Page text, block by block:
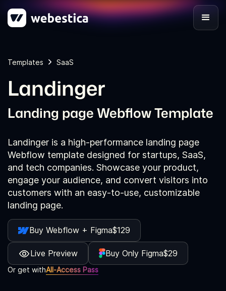
Templates SaaS
Landinger
Landing page Webflow Template
Landinger is a high-performance landing page
Webflow template designed for startups, SaaS,
and tech companies. Showcase your product,
engage your audience, and convert visitors into
customers with an easy-to-use, customizable
landing page.
Buy Webflow + Figma$129
Live Preview Buy Only Figma$29
Or get withAll-Access Pass